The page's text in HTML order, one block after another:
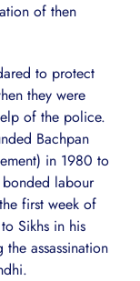
of then
to protect
they were
of the police.
Bachpan
in 1980 to
labour
first week of
Sikhs in his
assassination